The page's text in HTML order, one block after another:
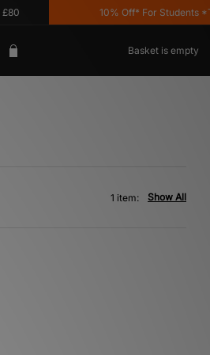
10% Off* For Students
Basket is empty
Show All
1 item: